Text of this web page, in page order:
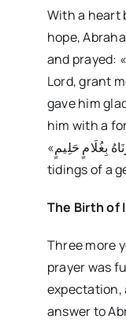
With a heart
hope,
and prayed: «رَبِّ هَبْ لِي مِنَ الصَّالِحِينَ» “My
Lord, grant
gave him
him with a
«فَبَشَّرْنَاهُ بِغُلَامٍ حَلِيمٍ» “So We gave him glad
tidings of a
The Birth of
Three more
prayer was
expectation,
answer to